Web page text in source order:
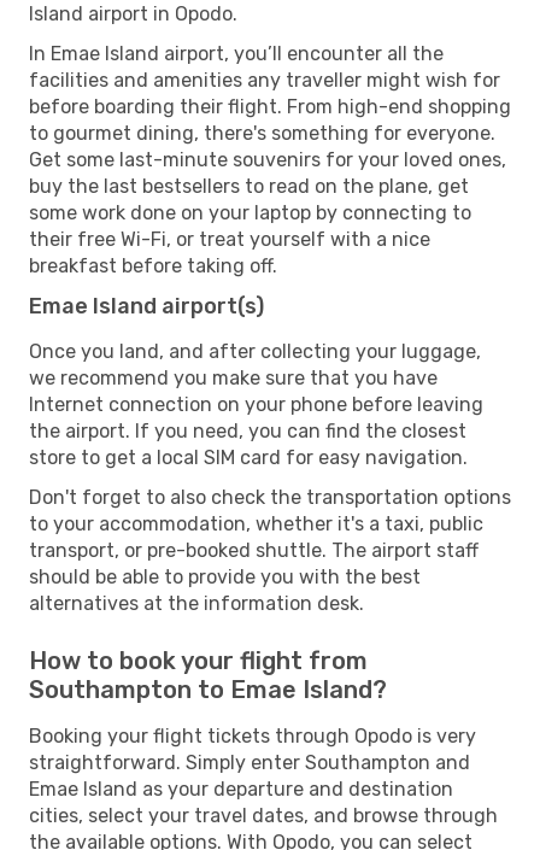
Island airport in Opodo.
In Emae Island airport, you’ll encounter all the
facilities and amenities any traveller might wish for
before boarding their flight. From high-end shopping
to gourmet dining, there's something for everyone.
Get some last-minute souvenirs for your loved ones,
buy the last bestsellers to read on the plane, get
some work done on your laptop by connecting to
their free Wi-Fi, or treat yourself with a nice
breakfast before taking off.
Emae Island airport(s)
Once you land, and after collecting your luggage,
we recommend you make sure that you have
Internet connection on your phone before leaving
the airport. If you need, you can find the closest
store to get a local SIM card for easy navigation.
Don't forget to also check the transportation options
to your accommodation, whether it's a taxi, public
transport, or pre-booked shuttle. The airport staff
should be able to provide you with the best
alternatives at the information desk.
How to book your flight from
Southampton to Emae Island?
Booking your flight tickets through Opodo is very
straightforward. Simply enter Southampton and
Emae Island as your departure and destination
cities, select your travel dates, and browse through
the available options. With Opodo, you can select